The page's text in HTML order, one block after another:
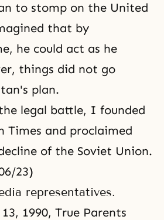
to stomp on the United
that by
he could act as he
things did not go
plan.
legal battle, I founded
Times and proclaimed
of the Soviet Union.
23)
representatives.
1990, True Parents